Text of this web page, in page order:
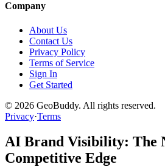
Company
About Us
Contact Us
Privacy Policy
Terms of Service
Sign In
Get Started
© 2026 GeoBuddy. All rights reserved.
Privacy·Terms
AI Brand Visibility: The
Competitive Edge